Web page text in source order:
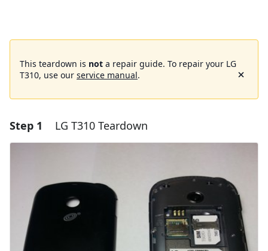
This teardown is not a repair guide. To repair your LG
T310, use our service manual.
Step 1 LG T310 Teardown